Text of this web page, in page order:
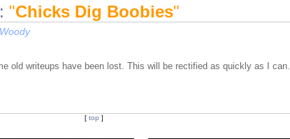
: "Chicks Dig Boobies"
Woody
old writeups have been lost. This will be rectified as quickly as I can.
[ top ]